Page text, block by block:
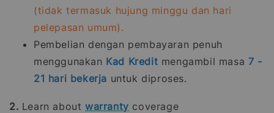
(tidak termasuk hujung minggu dan hari
pelepasan umum).
Pembelian dengan pembayaran penuh
menggunakan Kad Kredit mengambil masa 7 -
21 hari bekerja untuk diproses.
2. Learn aboutwarranty coverage